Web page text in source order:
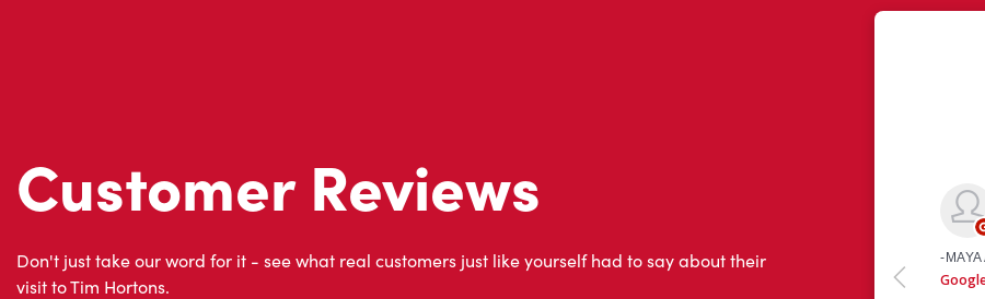
Customer Reviews
Don't just take our word for it - see what real customers just like yourself had to say about their
visit to Tim Hortons.